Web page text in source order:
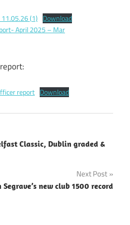
11.05.26 (1) Download
April 2025 – Mar
report Download
Classic, Dublin graded &
Next Post
new club 1500 record